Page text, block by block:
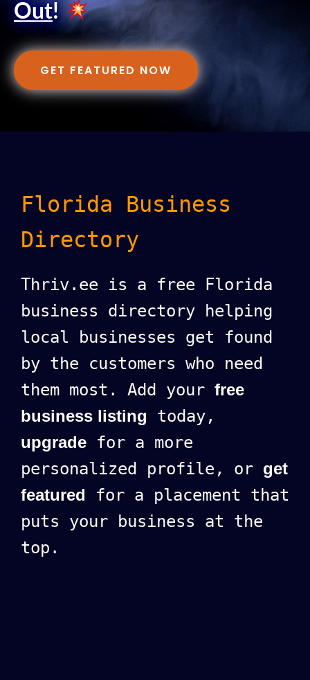
Out!
GET FEATURED NOW
Florida Business
Directory
Thriv.ee is a free Florida
business directory helping
local businesses get found
by the customers who need
them most. Add your free
business listing today,
upgrade for a more
personalized profile, or get
featured for a placement that
puts your business at the
top.